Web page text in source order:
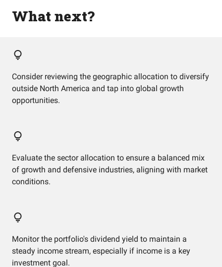
What next?
Consider reviewing the geographic allocation to diversify
outside North America and tap into global growth
opportunities.
Evaluate the sector allocation to ensure a balanced mix
of growth and defensive industries, aligning with market
conditions.
Monitor the portfolio's dividend yield to maintain a
steady income stream, especially if income is a key
investment goal.